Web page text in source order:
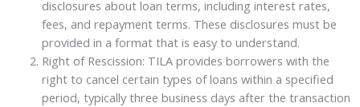
disclosures about loan terms, including interest rates,
fees, and repayment terms. These disclosures must be
provided in a format that is easy to understand.
Right of Rescission: TILA provides borrowers with the
right to cancel certain types of loans within a specified
period, typically three business days after the transaction